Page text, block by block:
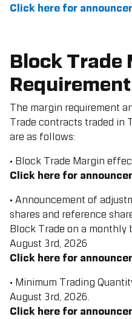
Click here for
Block Trade
Requirement
The margin requirement
Trade contracts traded in
are as follows:
• Block Trade Margin
Click here for
• Announcement of
shares and reference
Block Trade on a
August 3rd, 2026
Click here for
• Minimum Trading
August 3rd, 2026.
Click here for